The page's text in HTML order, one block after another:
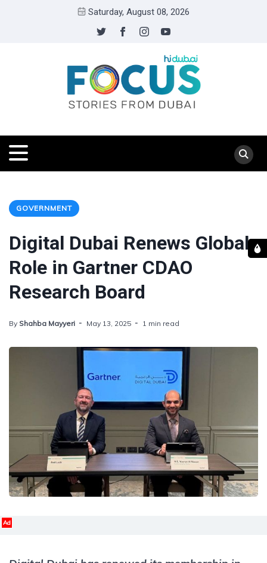
Saturday, August 08, 2026
GOVERNMENT
Digital Dubai Renews Global
Role in Gartner CDAO
Research Board
By Shahba Mayyeri May 13, 2025 1 min read
Ad